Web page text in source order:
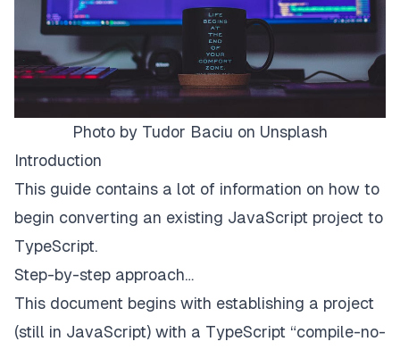
Photo by Tudor Baciu on Unsplash
Introduction
This guide contains a lot of information on how to
begin converting an existing JavaScript project to
TypeScript.
Step-by-step approach…
This document begins with establishing a project
(still in JavaScript) with a TypeScript “compile-no-